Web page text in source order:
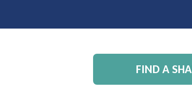
FIND A